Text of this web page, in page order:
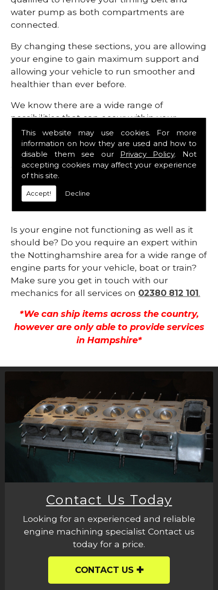
This website may use cookies. For more
information on how they are used and how to
disable them see our Privacy Policy. Not
accepting cookies may affect your experience
of this site.
Accept! Decline
water pump as both compartments are
connected.
By changing these sections, you are allowing
your engine to gain maximum support and
allowing your vehicle to run smoother and
healthier than ever before.
We know there are a wide range of
possibilities that can occur within your
engine, which is why we are here to provide
all the essential engine parts you require, for
a fast and efficient service that is guaranteed
to get you back on the roads in no time at
all.
Contact Us
Is your engine not functioning as well as it
should be? Do you require an expert within
the Nottinghamshire area for a wide range of
engine parts for your vehicle, boat or train?
Make sure you get in touch with our
mechanics for all services on 02380 812 101.
*We can ship items across the country,
however are only able to provide services
in Hampshire*
Contact Us Today
Looking for an experienced and reliable
engine machining specialist Contact us
today for a price.
CONTACT US